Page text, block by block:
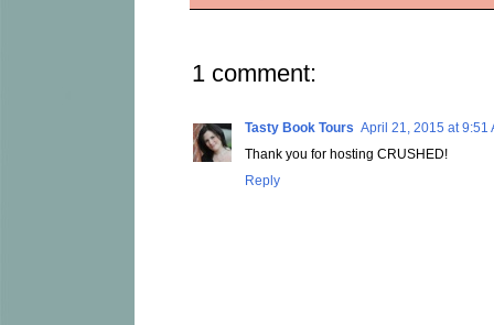
1 comment:
Tasty Book Tours April 21, 2015 at 9:51
Thank you for hosting CRUSHED!
Reply